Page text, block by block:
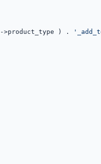
->product_type ) .